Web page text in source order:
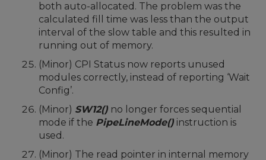
both auto-allocated. The problem was the
calculated fill time was less than the output
interval of the slow table and this resulted in
running out of memory.
(Minor) CPI Status now reports unused
modules correctly, instead of reporting ‘Wait
Config’.
(Minor) SW12() no longer forces sequential
mode if the PipeLineMode() instruction is
used.
(Minor) The read pointer in internal memory